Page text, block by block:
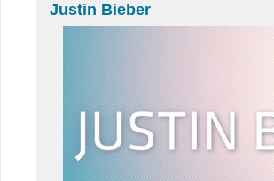
Justin Bieber